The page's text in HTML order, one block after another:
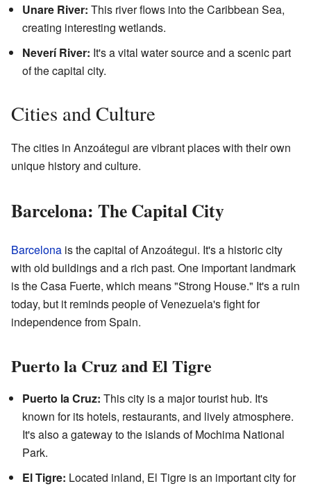
Unare River: This river flows into the Caribbean Sea,
creating interesting wetlands.
Neverí River: It's a vital water source and a scenic part
of the capital city.
Cities and Culture
The cities in Anzoátegui are vibrant places with their own
unique history and culture.
Barcelona: The Capital City
Barcelona is the capital of Anzoátegui. It's a historic city
with old buildings and a rich past. One important landmark
is the Casa Fuerte, which means "Strong House." It's a ruin
today, but it reminds people of Venezuela's fight for
independence from Spain.
Puerto la Cruz and El Tigre
Puerto la Cruz: This city is a major tourist hub. It's
known for its hotels, restaurants, and lively atmosphere.
It's also a gateway to the islands of Mochima National
Park.
El Tigre: Located inland, El Tigre is an important city for